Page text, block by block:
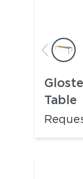
Table